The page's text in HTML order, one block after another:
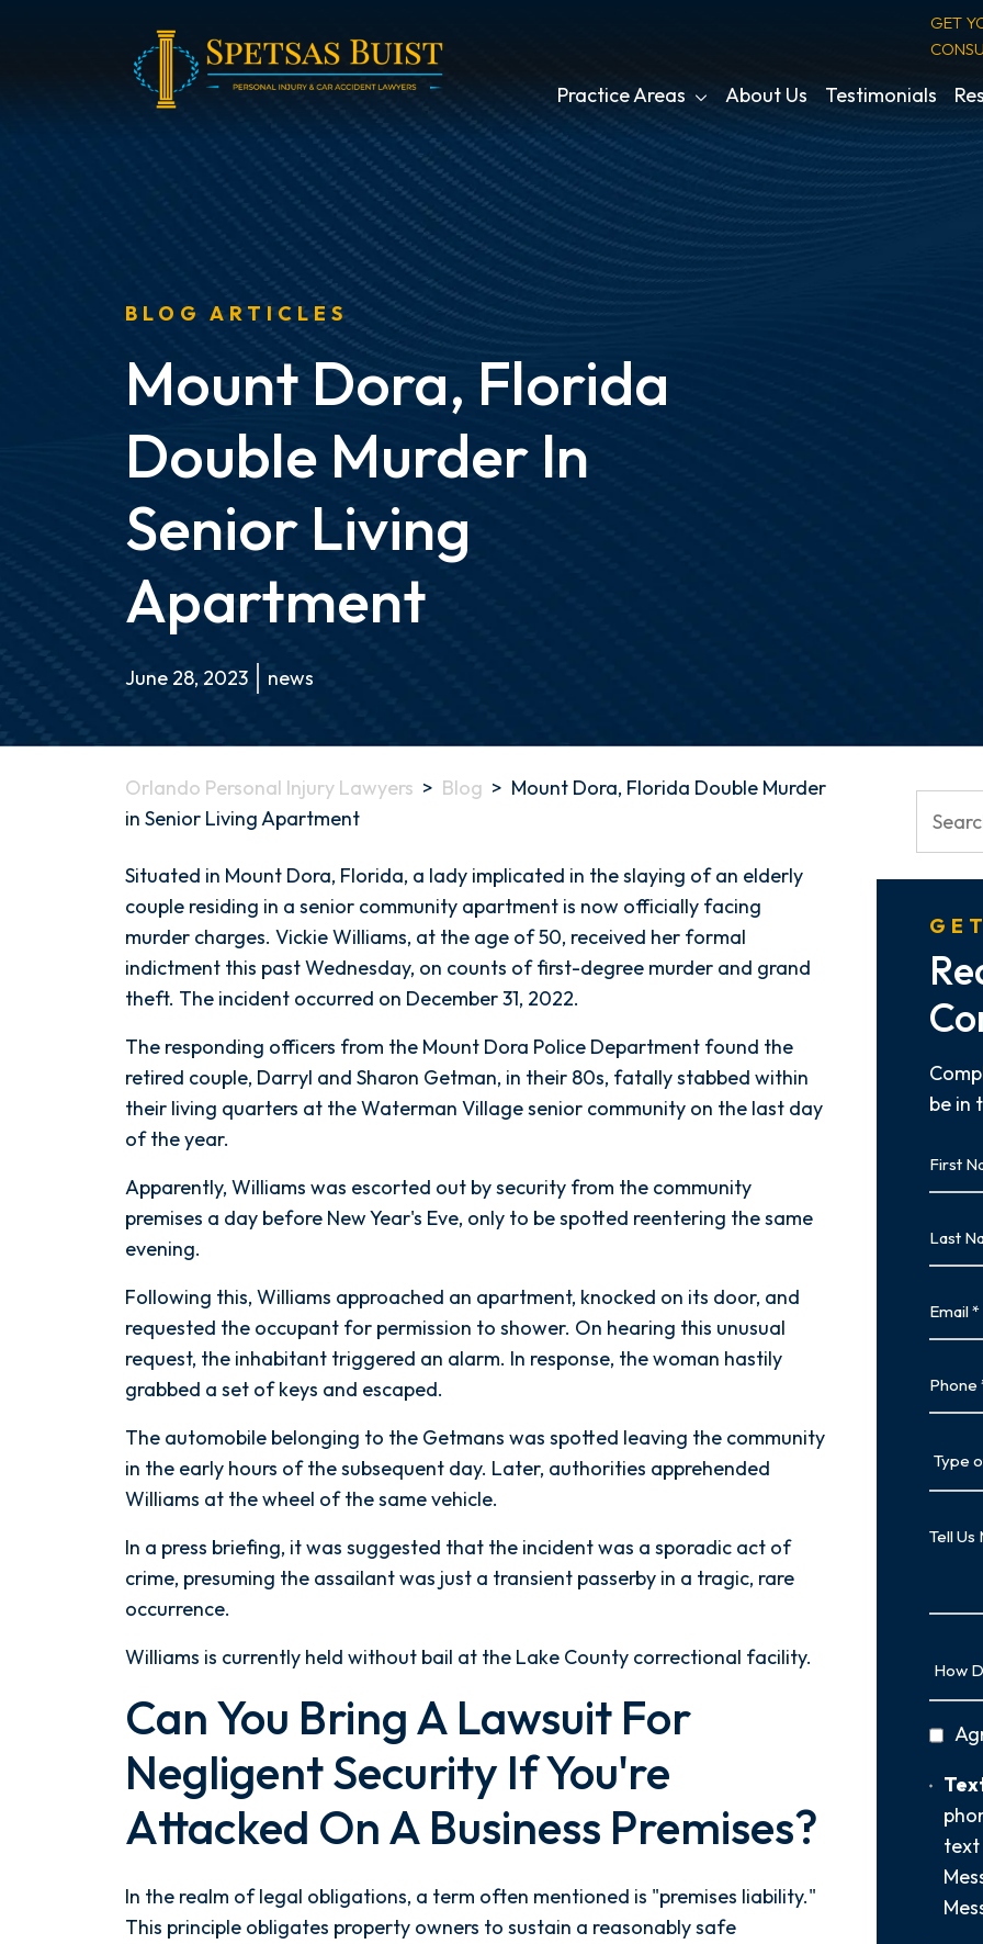
GET
Practice Areas About Us Testimonials
BLOG ARTICLES
Mount Dora, Florida
Double Murder In
Senior Living
Apartment
June 28, 2023 news
Orlando Personal Injury Lawyers > Blog > Mount Dora, Florida Double Murder
in Senior Living Apartment
Mount
Dora,
Florida
Double
Murder
Senior
Living
Apartment
Situated in Mount Dora, Florida, a lady implicated in the slaying of an elderly
couple residing in a senior community apartment is now officially facing
murder charges. Vickie Williams, at the age of 50, received her formal
indictment this past Wednesday, on counts of first-degree murder and grand
theft. The incident occurred on December 31, 2022.
The responding officers from the Mount Dora Police Department found the
retired couple, Darryl and Sharon Getman, in their 80s, fatally stabbed within
their living quarters at the Waterman Village senior community on the last day
of the year.
Apparently, Williams was escorted out by security from the community
premises a day before New Year's Eve, only to be spotted reentering the same
evening.
Following this, Williams approached an apartment, knocked on its door, and
requested the occupant for permission to shower. On hearing this unusual
request, the inhabitant triggered an alarm. In response, the woman hastily
grabbed a set of keys and escaped.
The automobile belonging to the Getmans was spotted leaving the community
in the early hours of the subsequent day. Later, authorities apprehended
Williams at the wheel of the same vehicle.
In a press briefing, it was suggested that the incident was a sporadic act of
crime, presuming the assailant was just a transient passerby in a tragic, rare
occurrence.
Williams is currently held without bail at the Lake County correctional facility.
Can You Bring A Lawsuit For
Negligent Security If You're
Attacked On A Business Premises?
In the realm of legal obligations, a term often mentioned is "premises liability."
This principle obligates property owners to sustain a reasonably safe
be in
Name
Name
of
Case
Us
Did
You
Hear
Us?
Text
Opt-
text